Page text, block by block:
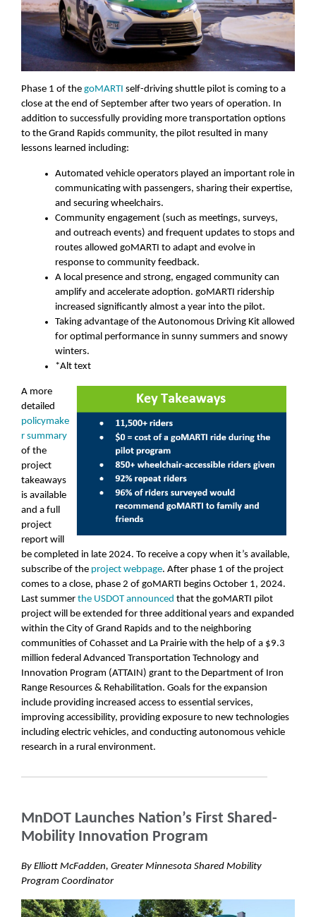
Phase 1 of the goMARTI self-driving shuttle pilot is coming to a
close at the end of September after two years of operation. In
addition to successfully providing more transportation options
to the Grand Rapids community, the pilot resulted in many
lessons learned including:
Automated vehicle operators played an important role in
communicating with passengers, sharing their expertise,
and securing wheelchairs.
Community engagement (such as meetings, surveys,
and outreach events) and frequent updates to stops and
routes allowed goMARTI to adapt and evolve in
response to community feedback.
A local presence and strong, engaged community can
amplify and accelerate adoption. goMARTI ridership
increased significantly almost a year into the pilot.
Taking advantage of the Autonomous Driving Kit allowed
for optimal performance in sunny summers and snowy
winters.
*Alt text
A more
detailed
policymake
r summary
of the
project
takeaways
is available
and a full
project
report will
be completed in late 2024. To receive a copy when it’s available,
subscribe of the project webpage. After phase 1 of the project
comes to a close, phase 2 of goMARTI begins October 1, 2024.
Last summer the USDOT announced that the goMARTI pilot
project will be extended for three additional years and expanded
within the City of Grand Rapids and to the neighboring
communities of Cohasset and La Prairie with the help of a $9.3
million federal Advanced Transportation Technology and
Innovation Program (ATTAIN) grant to the Department of Iron
Range Resources & Rehabilitation. Goals for the expansion
include providing increased access to essential services,
improving accessibility, providing exposure to new technologies
including electric vehicles, and conducting autonomous vehicle
research in a rural environment.
MnDOT Launches Nation’s First Shared-
Mobility Innovation Program
By Elliott McFadden, Greater Minnesota Shared Mobility
Program Coordinator